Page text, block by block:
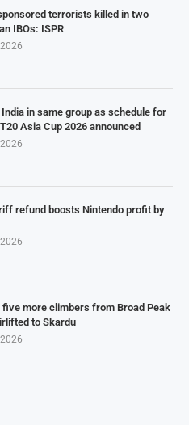
terrorists killed in two
IBOs: ISPR
in same group as schedule for
T20 Asia Cup 2026 announced
refund boosts Nintendo profit by
five more climbers from Broad Peak
to Skardu